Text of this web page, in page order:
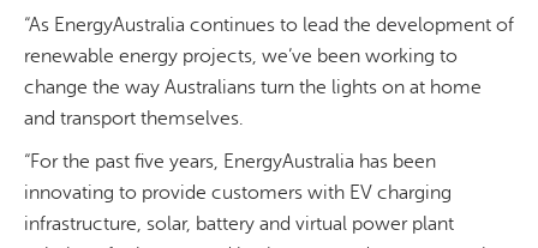
“As EnergyAustralia continues to lead the development of
renewable energy projects, we’ve been working to
change the way Australians turn the lights on at home
and transport themselves.
“For the past five years, EnergyAustralia has been
innovating to provide customers with EV charging
infrastructure, solar, battery and virtual power plant